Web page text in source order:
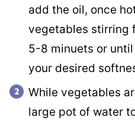
add the oil, once
vegetables stirring
5-8 minuets or
your desired
While vegetables
large pot of water